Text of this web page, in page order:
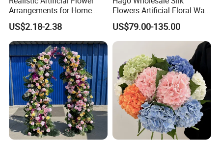
Arrangements for Home
Decor and Events
US$2.18-2.38
Flowers Artificial Floral Wall
Backdrop The Radiance of
Rosy Romance Rose
US$79.00-135.00